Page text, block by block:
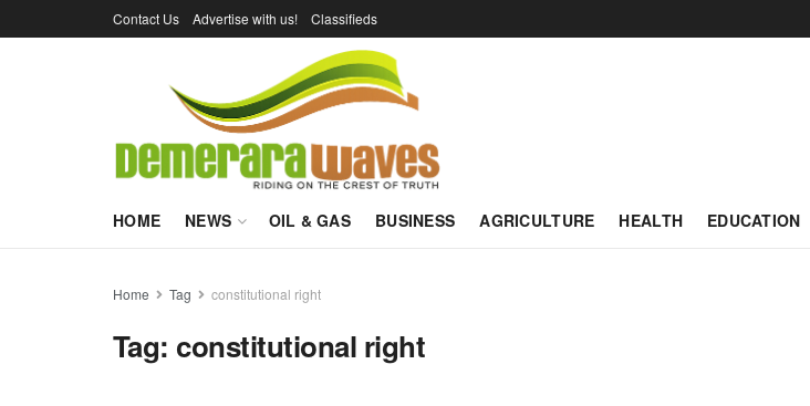
Contact Us Advertise with us! Classifieds
HOME NEWS OIL & GAS BUSINESS AGRICULTURE HEALTH EDUCATION
Home Tag constitutional right
Tag: constitutional right